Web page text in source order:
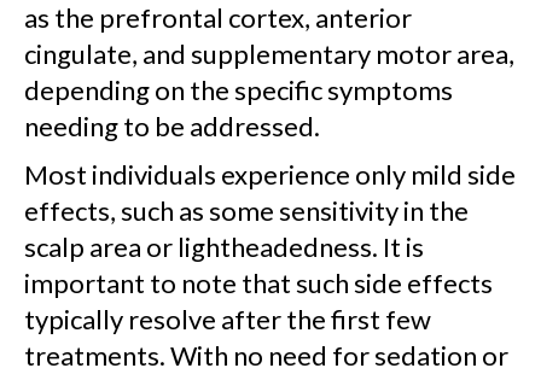
as the prefrontal cortex, anterior
cingulate, and supplementary motor area,
depending on the specific symptoms
needing to be addressed.
Most individuals experience only mild side
effects, such as some sensitivity in the
scalp area or lightheadedness. It is
important to note that such side effects
typically resolve after the first few
treatments. With no need for sedation or